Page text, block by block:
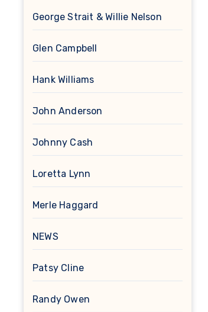
George Strait & Willie Nelson
Glen Campbell
Hank Williams
John Anderson
Johnny Cash
Loretta Lynn
Merle Haggard
NEWS
Patsy Cline
Randy Owen